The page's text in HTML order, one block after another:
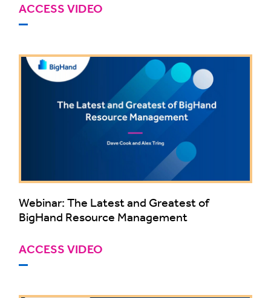
ACCESS VIDEO
Webinar: The Latest and Greatest of
BigHand Resource Management
ACCESS VIDEO